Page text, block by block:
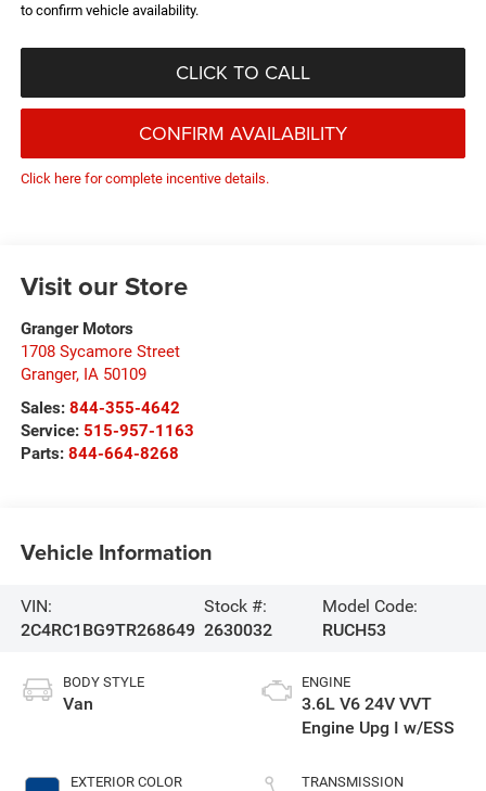
to confirm vehicle availability.
CLICK TO CALL
CONFIRM AVAILABILITY
Click here for complete incentive details.
Visit our Store
Granger Motors
1708 Sycamore Street
Granger, IA 50109
Sales: 844-355-4642
Service: 515-957-1163
Parts: 844-664-8268
Vehicle Information
VIN:
2C4RC1BG9TR268649
Stock #:
2630032
Model Code:
RUCH53
BODY STYLE
Van
EXTERIOR COLOR
ENGINE
3.6L V6 24V VVT
Engine Upg I w/ESS
TRANSMISSION